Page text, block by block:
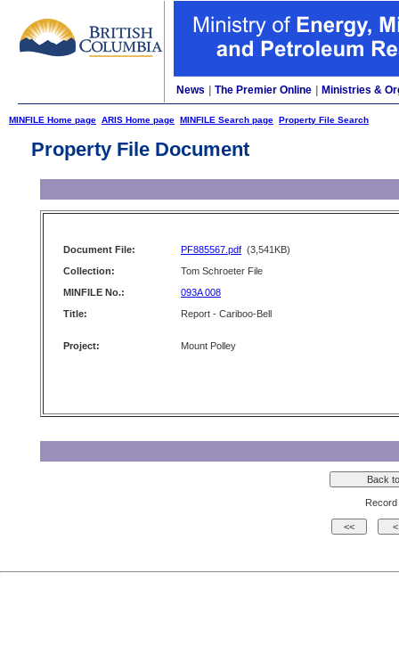
News The Premier Online Ministries &
MINFILE Home page ARIS Home page MINFILE Search page Property File Search
Property File Document
Document File: PF885567.pdf (3,541KB)
Collection:
Tom Schroeter File
MINFILE No.:
093A 008
Title:
Report - Cariboo-Bell
Project: Mount Polley